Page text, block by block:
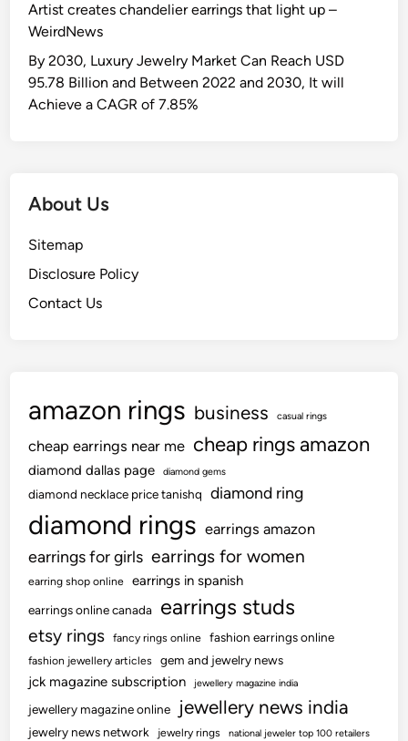
Artist creates chandelier earrings that light up –
WeirdNews
By 2030, Luxury Jewelry Market Can Reach USD
95.78 Billion and Between 2022 and 2030, It will
Achieve a CAGR of 7.85%
About Us
Sitemap
Disclosure Policy
Contact Us
amazon rings business casual rings
cheap earrings near me cheap rings amazon
diamond dallas page diamond gems
diamond necklace price tanishq diamond ring
diamond rings earrings amazon
earrings for girls earrings for women
earring shop online earrings in spanish
earrings online canada earrings studs
etsy rings fancy rings online fashion earrings online
fashion jewellery articles gem and jewelry news
jck magazine subscription jewellery magazine india
jewellery magazine online jewellery news india
jewelry news network jewelry rings national jeweler top 100 retailers